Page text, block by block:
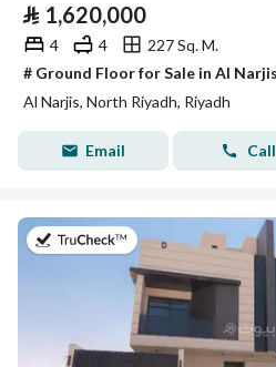
⃁ 1,620,000
4 4
227 Sq. M.
Al Narjis, North Riyadh, Riyadh
Email Call
on 28th of July 2026